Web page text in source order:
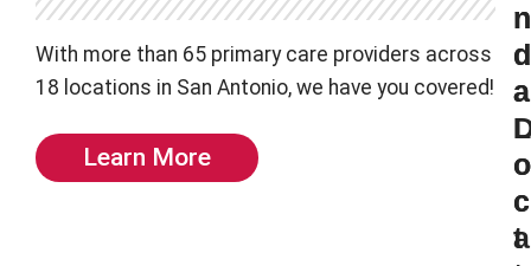
With more than 65 primary care providers across
18 locations in San Antonio, we have you covered!
Learn More
n
d
a
o
c
t
n
d
a
L
o
c
a